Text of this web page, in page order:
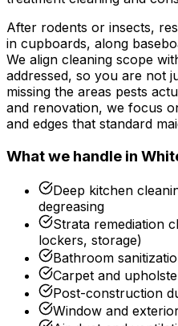
After rodents or insects,
in cupboards, along
We align cleaning scope
addressed, so you are not
missing the areas pests
and renovation, we focus
and edges that standard
What we handle in
Deep kitchen
degreasing
Strata remediation
lockers, storage)
Bathroom
Carpet and
Post-construction
Window and